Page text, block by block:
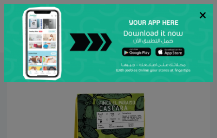
Search
عربي
Copper Roastery Grocery & Gourmet
×